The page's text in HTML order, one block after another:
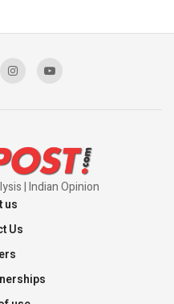
Sagar
| Indian Opinion
us
Us